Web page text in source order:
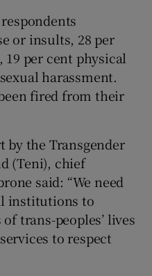
or insults, 28 per
per cent physical
harassment.
fired from their
by the Transgender
(Teni), chief
said: “We need
institutions to
trans-peoples’ lives
to respect